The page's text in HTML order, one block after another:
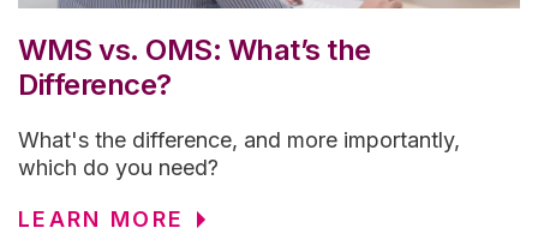
WMS vs. OMS: What’s the
Difference?
What's the difference, and more importantly,
which do you need?
LEARN MORE